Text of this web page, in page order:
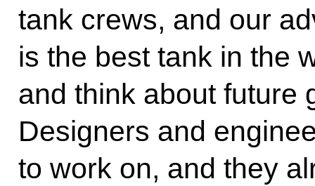
tank crews, and our
is the best tank in the
and think about future
Designers and
to work on, and they